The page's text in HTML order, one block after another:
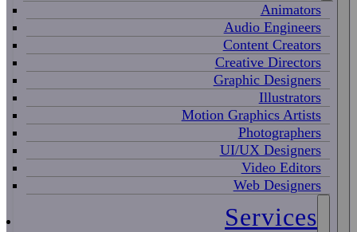
Animators
Audio Engineers
Content Creators
Creative Directors
Graphic Designers
Illustrators
Motion Graphics Artists
Photographers
UI/UX Designers
Video Editors
Web Designers
Services